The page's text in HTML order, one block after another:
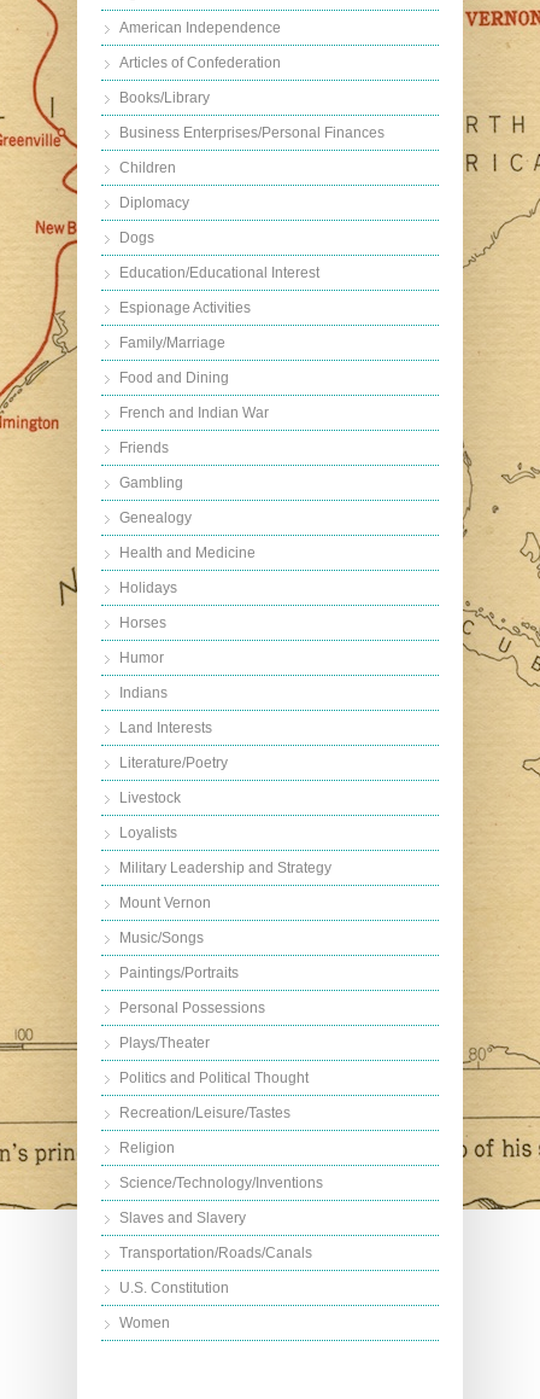
American Independence
Articles of Confederation
Books/Library
Business Enterprises/Personal Finances
Children
Diplomacy
Dogs
Education/Educational Interest
Espionage Activities
Family/Marriage
Food and Dining
French and Indian War
Friends
Gambling
Genealogy
Health and Medicine
Holidays
Horses
Humor
Indians
Land Interests
Literature/Poetry
Livestock
Loyalists
Military Leadership and Strategy
Mount Vernon
Music/Songs
Paintings/Portraits
Personal Possessions
Plays/Theater
Politics and Political Thought
Recreation/Leisure/Tastes
Religion
Science/Technology/Inventions
Slaves and Slavery
Transportation/Roads/Canals
U.S. Constitution
Women